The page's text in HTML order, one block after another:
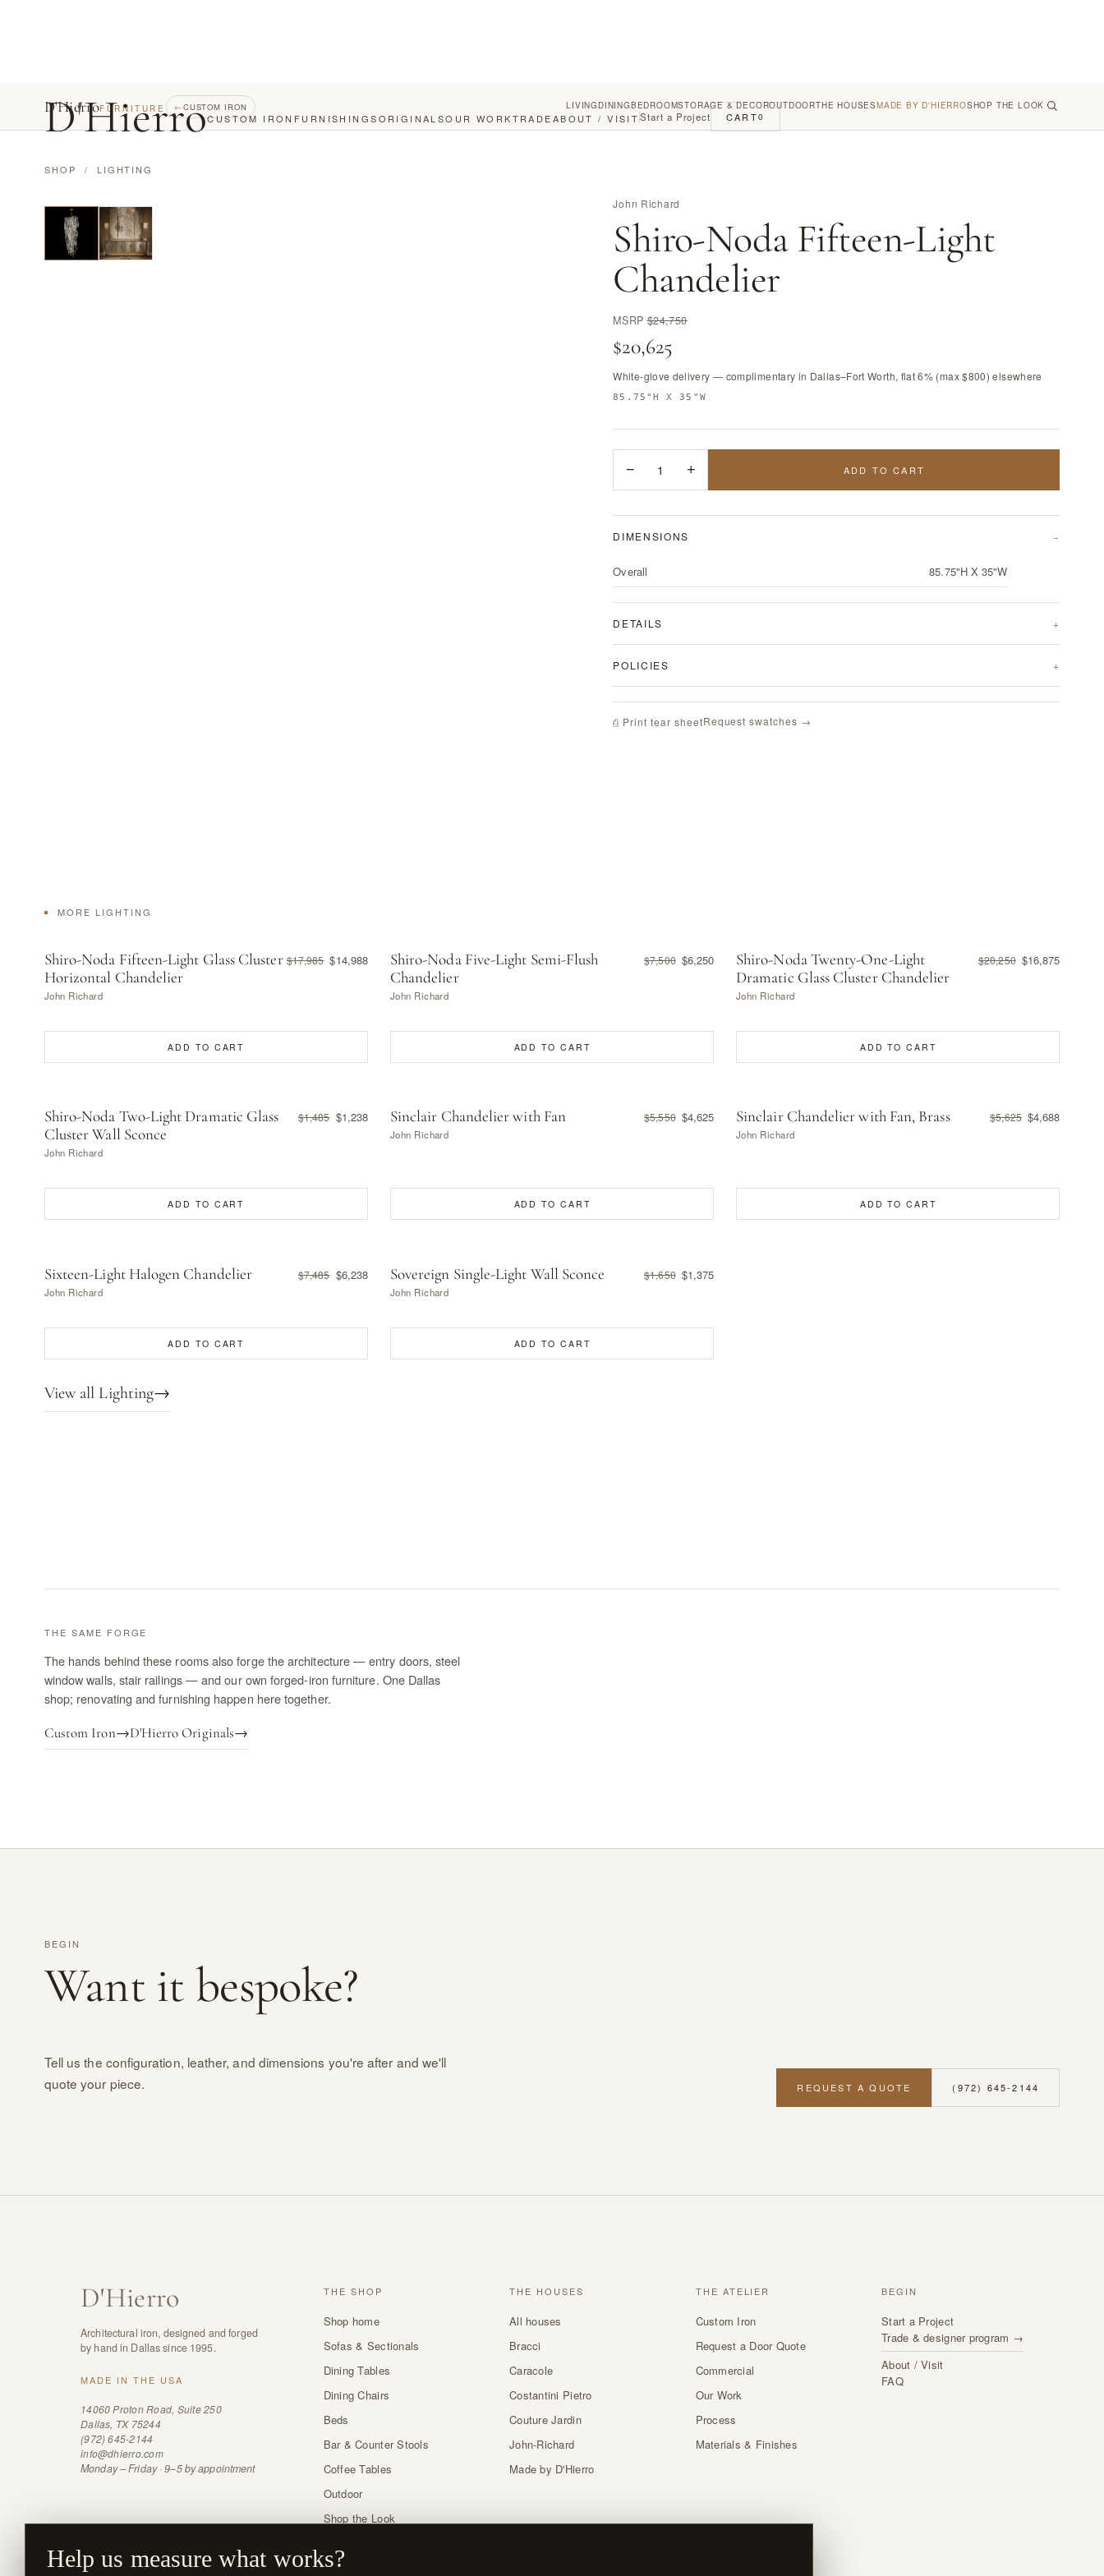
D'HierroCUSTOM IRON FURNISHINGSORIGINALSOUR WORKTRADEABOUT / VISIT Start a Project CART0
D'HierroFURNITURE ← CUSTOM IRON LIVING DININGBEDROOMSTORAGE & DECOROUTDOORTHE HOUSESMADE BY D'HIERROSHOP THE LOOK
SHOP / LIGHTING
John Richard
Shiro-Noda Fifteen-Light
Chandelier
MSRP$24,750
$20,625
White-glove delivery — complimentary in Dallas–Fort Worth, flat 6% (max $800) elsewhere
85.75"H X 35"W
− 1 + ADD TO CART
DIMENSIONS
Overall 85.75"H X 35"W
DETAILS
POLICIES
⎙ Print tear sheetRequest swatches →
MORE LIGHTING
Shiro-Noda Fifteen-Light Glass Cluster
Horizontal Chandelier
$17,985 $14,988
John Richard
ADD TO CART
Shiro-Noda Five-Light Semi-Flush
Chandelier
$7,500 $6,250
John Richard
ADD TO CART
Shiro-Noda Twenty-One-Light
Dramatic Glass Cluster Chandelier
$20,250 $16,875
John Richard
ADD TO CART
Shiro-Noda Two-Light Dramatic Glass
Cluster Wall Sconce
$1,485 $1,238
John Richard
ADD TO CART
Sinclair Chandelier with Fan $5,550 $4,625
John Richard
ADD TO CART
Sinclair Chandelier with Fan, Brass $5,625 $4,688
John Richard
ADD TO CART
Sixteen-Light Halogen Chandelier $7,485 $6,238
John Richard
ADD TO CART
Sovereign Single-Light Wall Sconce $1,650 $1,375
John Richard
ADD TO CART
View all Lighting→
THE SAME FORGE
The hands behind these rooms also forge the architecture — entry doors, steel
window walls, stair railings — and our own forged-iron furniture. One Dallas
shop; renovating and furnishing happen here together.
Custom Iron→D'Hierro Originals→
BEGIN
Want it bespoke?
Tell us the configuration, leather, and dimensions you're after and we'll
quote your piece.
REQUEST A QUOTE (972) 645-2144
D'Hierro
Architectural iron, designed and forged
by hand in Dallas since 1995.
MADE IN THE USA
14060 Proton Road, Suite 250
Dallas, TX 75244
(972) 645-2144
info@dhierro.com
Monday – Friday · 9–5 by appointment
THE SHOP
Shop home
Sofas & Sectionals
Dining Tables
Dining Chairs
Beds
Bar & Counter Stools
Coffee Tables
Outdoor
Shop the Look
THE HOUSES
All houses
Bracci
Caracole
Costantini Pietro
Couture Jardin
John-Richard
Made by D'Hierro
THE ATELIER
Custom Iron
Request a Door Quote
Commercial
Our Work
Process
Materials & Finishes
BEGIN
Start a Project
Trade & designer program →
About / Visit
FAQ
Help us measure what works?